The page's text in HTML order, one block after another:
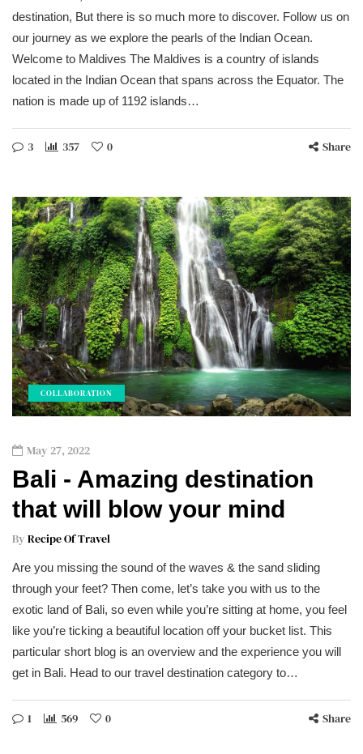
destination, But there is so much more to discover. Follow us on
our journey as we explore the pearls of the Indian Ocean.
Welcome to Maldives The Maldives is a country of islands
located in the Indian Ocean that spans across the Equator. The
nation is made up of 1192 islands…
3 357 0 Share
COLLABORATION
May 27, 2022
Bali - Amazing destination
that will blow your mind
By Recipe Of Travel
Are you missing the sound of the waves & the sand sliding
through your feet? Then come, let’s take you with us to the
exotic land of Bali, so even while you’re sitting at home, you feel
like you’re ticking a beautiful location off your bucket list. This
particular short blog is an overview and the experience you will
get in Bali. Head to our travel destination category to…
1 569 0 Share